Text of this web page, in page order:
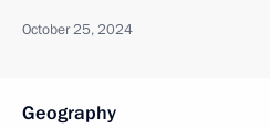
October 25, 2024
Geography